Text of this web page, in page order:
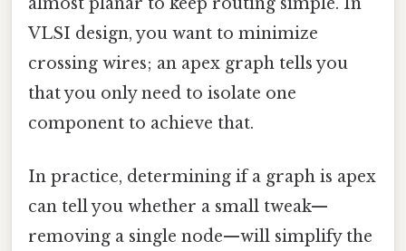
VLSI design, you want to minimize
crossing wires; an apex graph tells you
that you only need to isolate one
component to achieve that.
In practice, determining if a graph is apex
can tell you whether a small tweak—
removing a single node—will simplify the